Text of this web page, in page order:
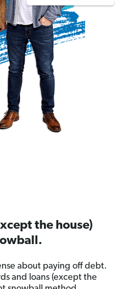
the house)
about paying off debt.
and loans (except the